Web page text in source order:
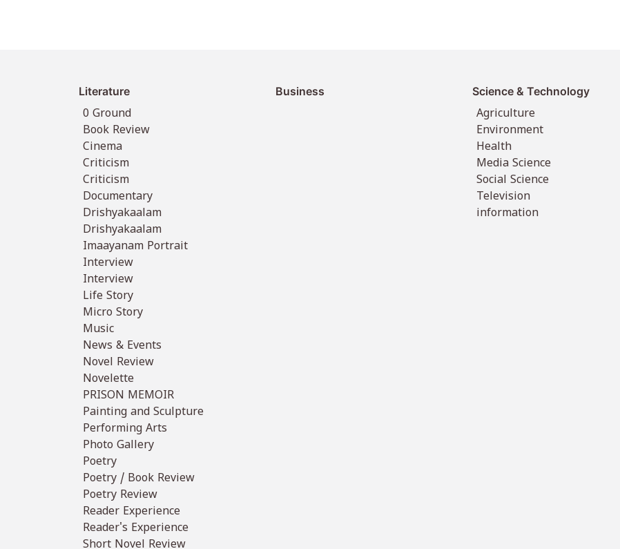
Literature
0 Ground
Book Review
Cinema
Criticism
Criticism
Documentary
Drishyakaalam
Drishyakaalam
Imaayanam Portrait
Interview
Interview
Life Story
Micro Story
Music
News & Events
Novel Review
Novelette
PRISON MEMOIR
Painting and Sculpture
Performing Arts
Photo Gallery
Poetry
Poetry / Book Review
Poetry Review
Reader Experience
Reader's Experience
Short Novel Review
Business
Science & Technology
Agriculture
Environment
Health
Media Science
Social Science
Television
information